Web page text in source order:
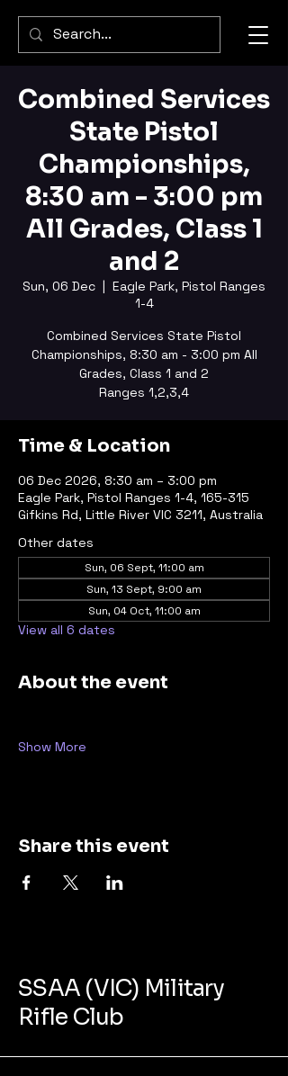
Combined Services
State Pistol
Championships,
8:30 am - 3:00 pm
All Grades, Class 1
and 2
Sun, 06 Dec
  |
Eagle Park, Pistol Ranges
1-4
Combined Services State Pistol
Championships, 8:30 am - 3:00 pm All
Grades, Class 1 and 2
Ranges 1,2,3,4
Time & Location
06 Dec 2026, 8:30 am – 3:00 pm
Eagle Park, Pistol Ranges 1-4, 165-315
Gifkins Rd, Little River VIC 3211, Australia
Other dates
Sun, 06 Sept, 11:00 am
Sun, 13 Sept, 9:00 am
Sun, 04 Oct, 11:00 am
View all 6 dates
About the event
Show More
Share this event
SSAA (VIC) Military
Rifle Club